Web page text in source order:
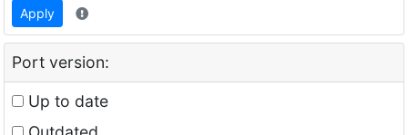
Apply
Port version:
Up to date